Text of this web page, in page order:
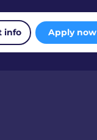
info Apply now